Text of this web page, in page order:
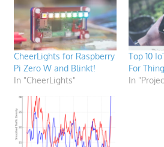
CheerLights for Raspberry
Pi Zero W and Blinkt!
In "CheerLights"
Top 10
For
In